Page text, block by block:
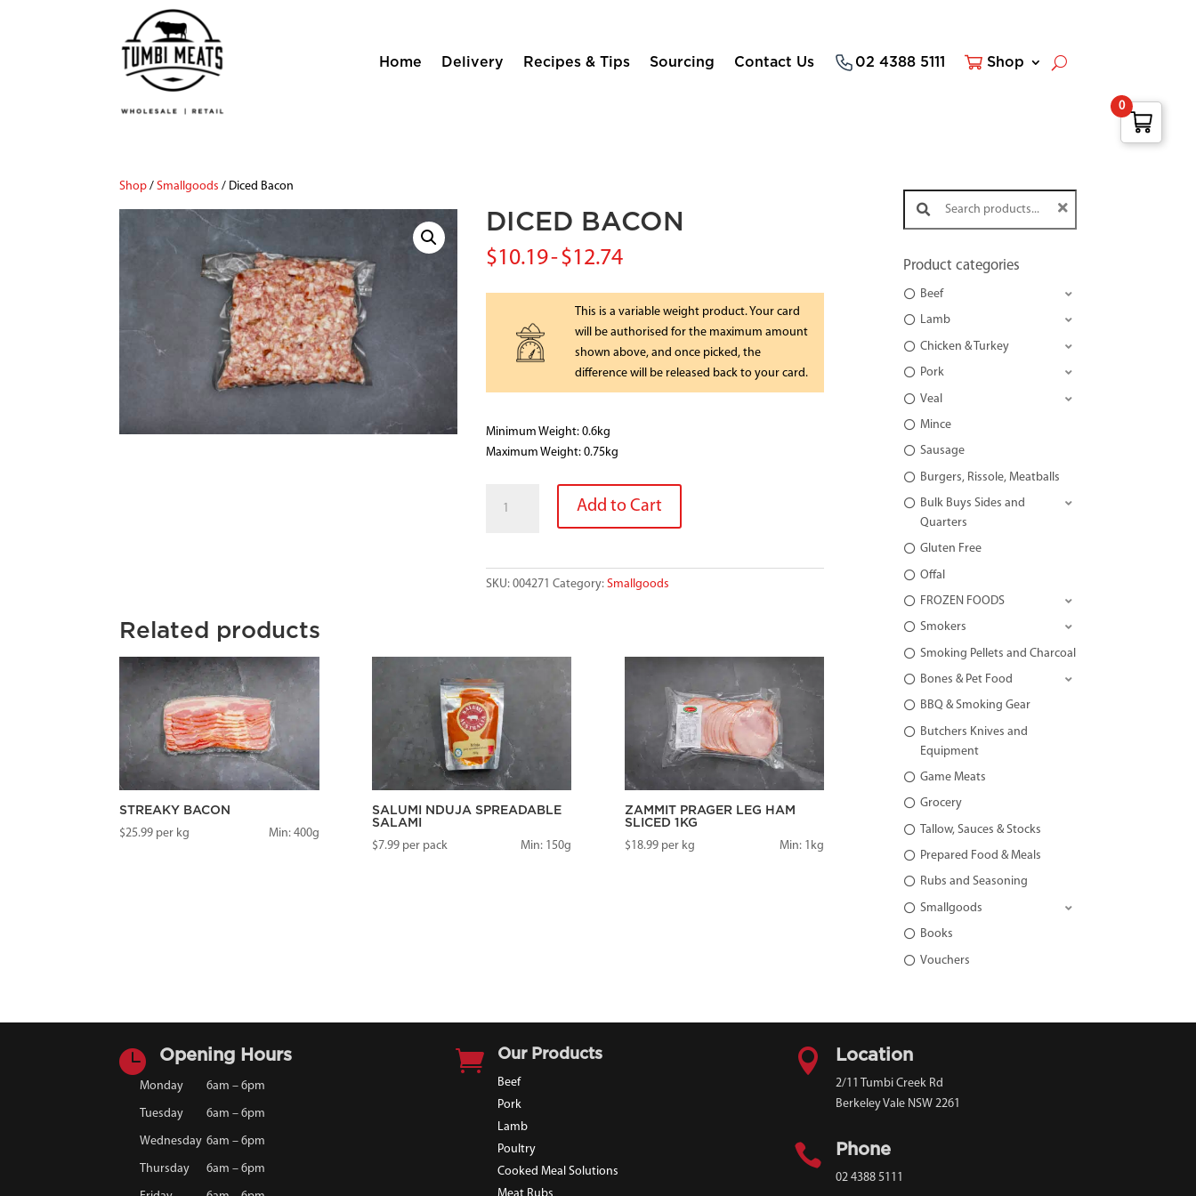
Home Delivery Recipes & Tips Sourcing Contact Us 02 4388 5111 Shop
Shop /Smallgoods / Diced Bacon
DICED BACON
$10.19-$12.74
This is a variable weight product. Your card
will be authorised for the maximum amount
shown above, and once picked, the
difference will be released back to your card.
Minimum Weight: 0.6kg
Maximum Weight: 0.75kg
BACON
Add to Cart
SKU:004271 Category:Smallgoods
Related products
STREAKY BACON
$25.99 per kg Min: 400g
SALUMI NDUJA SPREADABLE
SALAMI
$7.99per pack Min: 150g
ZAMMIT PRAGER LEG HAM
SLICED 1KG
$18.99per kg Min: 1kg
Search products:
Product categories
Beef
Lamb
Chicken & Turkey
Pork
Veal
Mince
Sausage
Burgers, Rissole, Meatballs
Bulk Buys Sides and
Quarters
Gluten Free
Offal
FROZEN FOODS
Smokers
Smoking Pellets and Charcoal
Bones & Pet Food
BBQ & Smoking Gear
Butchers Knives and
Equipment
Game Meats
Grocery
Tallow, Sauces & Stocks
Prepared Food & Meals
Rubs and Seasoning
Smallgoods
Books
Vouchers
 Opening Hours
Monday 6am – 6pm
Tuesday 6am – 6pm
Wednesday 6am – 6pm
Thursday 6am – 6pm
 Our Products
Beef
Pork
Lamb
Poultry
Cooked Meal Solutions
 Location
2/11 Tumbi Creek Rd
Berkeley Vale NSW 2261
 Phone
02 4388 5111
0